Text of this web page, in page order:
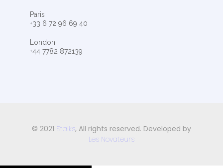
Paris
+33 6 72 96 69 40
London
+44 7782 872139
© 2021 Stalks, All rights reserved. Developed by
Les Novateurs